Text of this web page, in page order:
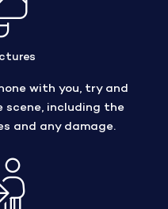
with you, try and
including the
and any damage.